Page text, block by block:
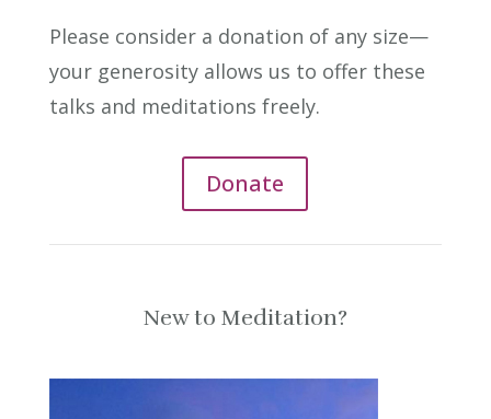
Please consider a donation of any size—
your generosity allows us to offer these
talks and meditations freely.
Donate
New to Meditation?